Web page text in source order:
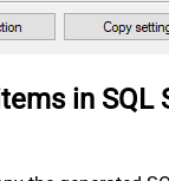
in SQL